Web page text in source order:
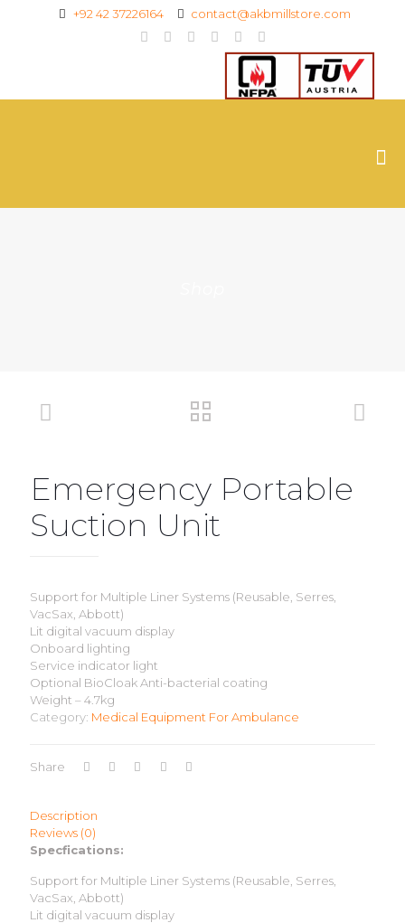
+92 42 37226164 contact@akbmillstore.com
Emergency Portable
Suction Unit
Support for Multiple Liner Systems (Reusable, Serres,
VacSax, Abbott)
Lit digital vacuum display
Onboard lighting
Service indicator light
Optional BioCloak Anti-bacterial coating
Weight – 4.7kg
Category: Medical Equipment For Ambulance
Share
Description
Reviews (0)
Specfications:
Support for Multiple Liner Systems (Reusable, Serres,
VacSax, Abbott)
Lit digital vacuum display